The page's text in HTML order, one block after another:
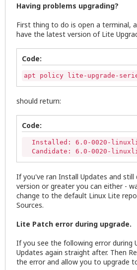
Having problems upgrading?
First thing to do is open a terminal,
have the latest version of Lite
Code:
apt policy lite-upgrade-
should return:
Code:
Installed: 6.0-0020-
Candidate: 6.0-0020-
If you've ran Install Updates and still
version or greater you can either -
change to the default Linux Lite
Sources.
Lite Patch error during upgrade.
If you see the following error during
Updates again straight after. Then
the error and allow you to upgrade